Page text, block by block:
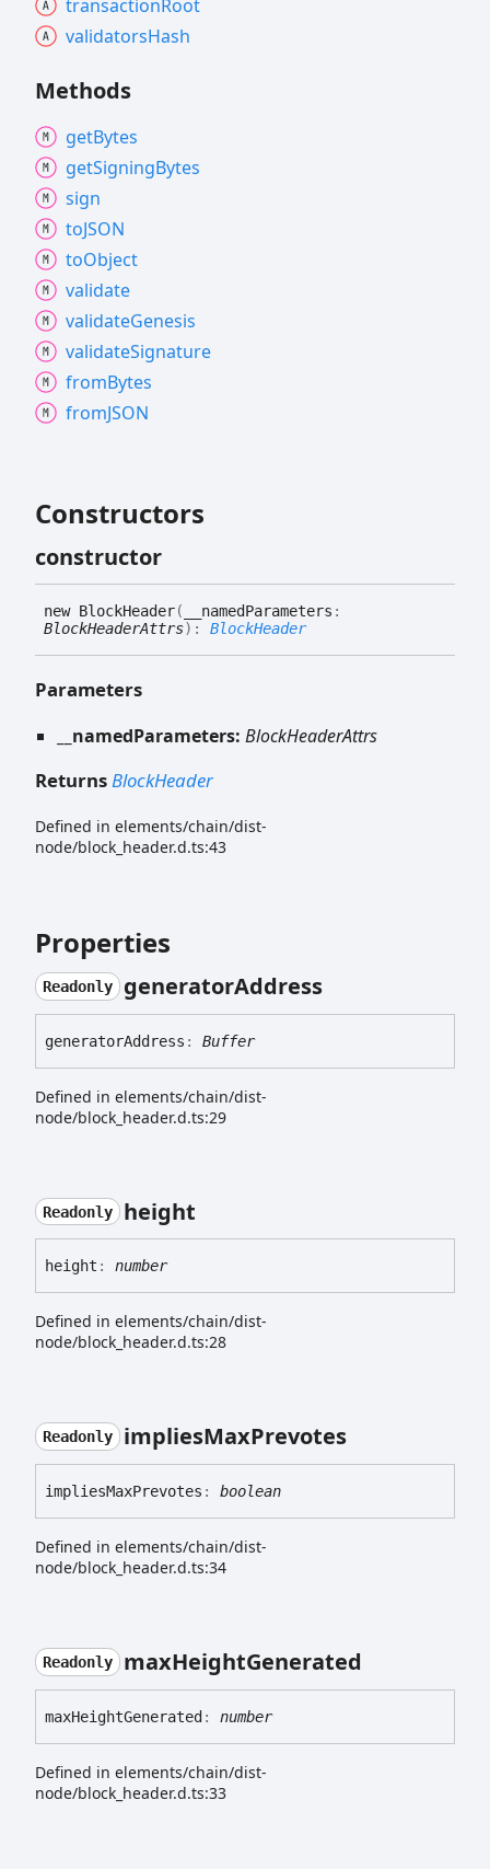
transactionRoot
validatorsHash
Methods
getBytes
getSigningBytes
sign
toJSON
toObject
validate
validateGenesis
validateSignature
fromBytes
fromJSON
Constructors
constructor
new BlockHeader( __namedParameters :
BlockHeaderAttrs) : BlockHeader
Parameters
__namedParameters: BlockHeaderAttrs
ReturnsBlockHeader
Defined in elements/chain/dist-
node/block_header.d.ts:43
Properties
Readonly generatorAddress
generatorAddress : Buffer
Defined in elements/chain/dist-
node/block_header.d.ts:29
Readonly height
height : number
Defined in elements/chain/dist-
node/block_header.d.ts:28
Readonly impliesMaxPrevotes
impliesMaxPrevotes : boolean
Defined in elements/chain/dist-
node/block_header.d.ts:34
Readonly maxHeightGenerated
maxHeightGenerated : number
Defined in elements/chain/dist-
node/block_header.d.ts:33